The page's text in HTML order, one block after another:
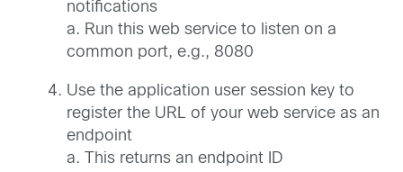
notifications
a. Run this web service to listen on a
common port, e.g., 8080
Use the application user session key to
register the URL of your web service as an
endpoint
a. This returns an endpoint ID